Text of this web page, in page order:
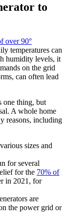
to
over 90°
temperatures can
humidity levels, it
on the grid
can often lead
one thing, but
A whole home
reasons, including
sizes and
for several
for the 70% of
in 2021, for
are
the power grid or